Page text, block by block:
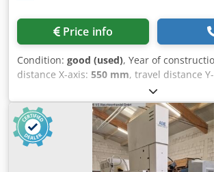
Price info
Condition: good (used), Year of
distance X-axis: 550 mm, travel distance
350 mm
total width:1,900 mm, total length:1,800
650 mm
, table length:850 mm , Sinker
a C-axis. Dsdpfszqd Rrex Anleck